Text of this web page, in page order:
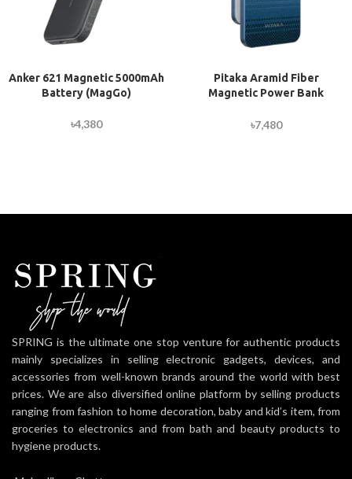
Anker 621 Magnetic 5000mAh
Battery (MagGo)
৳4,380
Pitaka Aramid Fiber
Magnetic Power Bank
৳7,480
SPRING is the ultimate one stop venture for authentic products
mainly specializes in selling electronic gadgets, devices, and
accessories from well-known brands around the world with best
prices. We are also diversified online platform by selling products
ranging from fashion to home decoration, baby and kid’s item, from
groceries to electronics and from bath and beauty products to
hygiene products.